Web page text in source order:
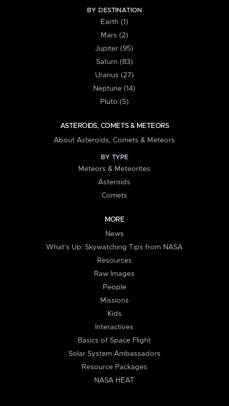
BY DESTINATION
Earth (1)
Mars (2)
Jupiter (95)
Saturn (83)
Uranus (27)
Neptune (14)
Pluto (5)
ASTEROIDS, COMETS & METEORS
About Asteroids, Comets & Meteors
BY TYPE
Meteors & Meteorites
Asteroids
Comets
MORE
News
What's Up: Skywatching Tips from NASA
Resources
Raw Images
People
Missions
Kids
Interactives
Basics of Space Flight
Solar System Ambassadors
Resource Packages
NASA HEAT